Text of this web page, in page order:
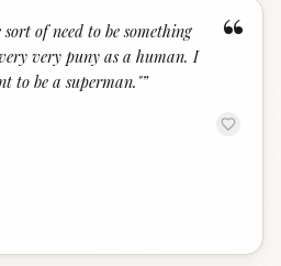
“
of need to be something
very puny as a human. I
to be a superman."”